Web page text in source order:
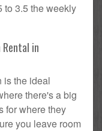
to 3.5 the weekly
Rental in
is the ideal
there's a big
for where they
you leave room